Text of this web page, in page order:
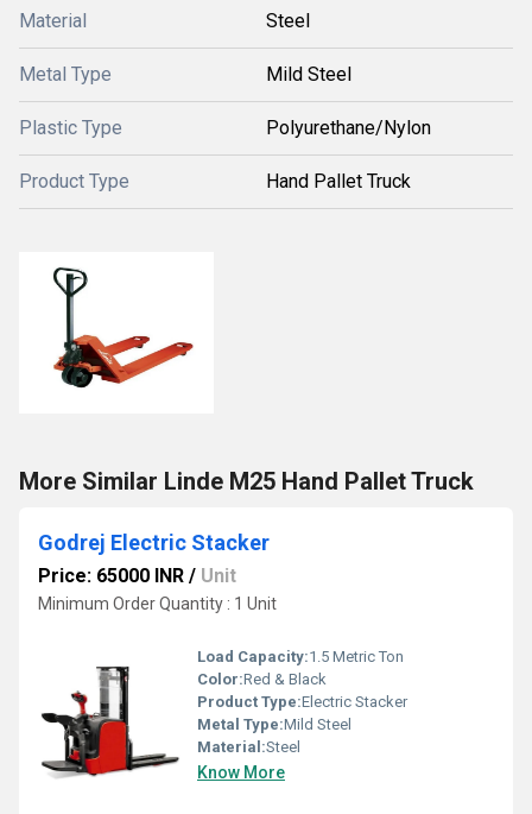
Material Steel
Metal Type Mild Steel
Plastic Type Polyurethane/Nylon
Product Type Hand Pallet Truck
More Similar Linde M25 Hand Pallet Truck
Godrej Electric Stacker
Price: 65000 INR / Unit
Minimum Order Quantity : 1 Unit
Load Capacity:1.5 Metric Ton
Color:Red & Black
Product Type:Electric Stacker
Metal Type:Mild Steel
Material:Steel
Know More